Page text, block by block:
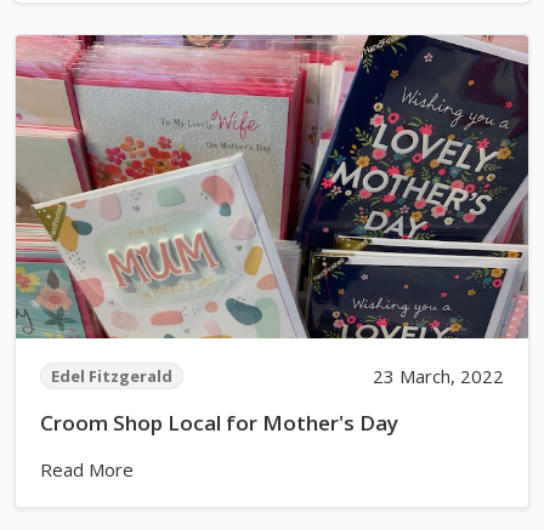
Edel Fitzgerald 23 March, 2022
Croom Shop Local for Mother's Day
Read More